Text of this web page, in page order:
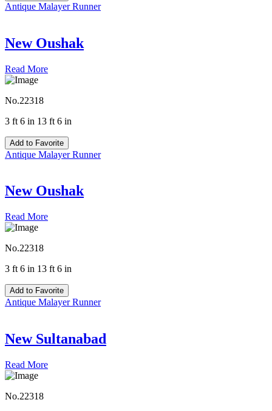
Antique Malayer Runner
New Oushak
Read More
No.22318
3 ft 6 in 13 ft 6 in
Add to Favorite
Antique Malayer Runner
New Oushak
Read More
No.22318
3 ft 6 in 13 ft 6 in
Add to Favorite
Antique Malayer Runner
New Sultanabad
Read More
No.22318